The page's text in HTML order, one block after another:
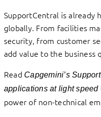
SupportCentral is already
globally. From facilities
security, from customer
add value to the business
Read Capgemini’s
applications at light speed
power of non-technical